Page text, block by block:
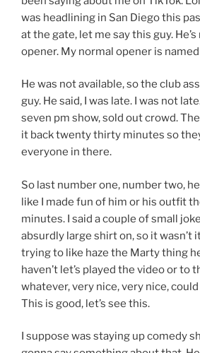
was headlining in San Diego this
at the gate, let me say this guy.
opener. My normal opener is
He was not available, so the club
guy. He said, I was late. I was not
seven pm show, sold out crowd.
it back twenty thirty minutes so
everyone in there.
So last number one, number two,
like I made fun of him or his outfit
minutes. I said a couple of small
absurdly large shirt on, so it wasn’t
trying to like haze the Marty thing
haven’t let’s played the video or to
whatever, very nice, very nice,
This is good, let’s see this.
I suppose was staying up comedy